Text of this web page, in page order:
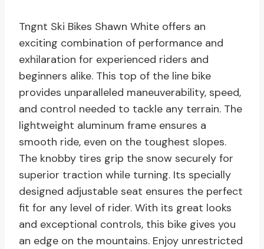
Tngnt Ski Bikes Shawn White offers an
exciting combination of performance and
exhilaration for experienced riders and
beginners alike. This top of the line bike
provides unparalleled maneuverability, speed,
and control needed to tackle any terrain. The
lightweight aluminum frame ensures a
smooth ride, even on the toughest slopes.
The knobby tires grip the snow securely for
superior traction while turning. Its specially
designed adjustable seat ensures the perfect
fit for any level of rider. With its great looks
and exceptional controls, this bike gives you
an edge on the mountains. Enjoy unrestricted